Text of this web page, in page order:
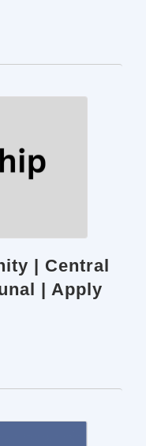
| Central
| Apply